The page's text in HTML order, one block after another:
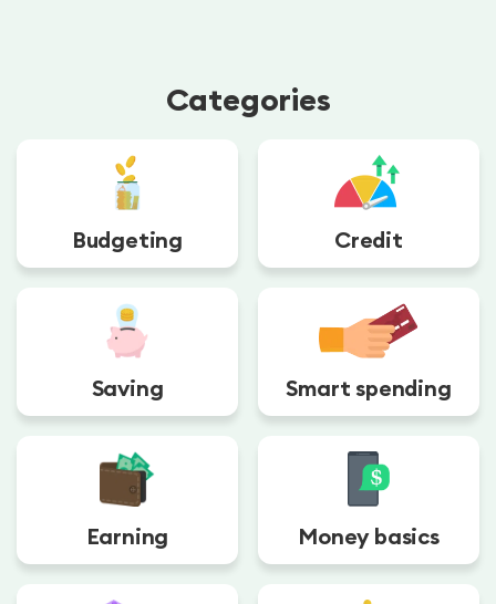
Categories
Budgeting Credit
Saving Smart spending
Earning Money basics